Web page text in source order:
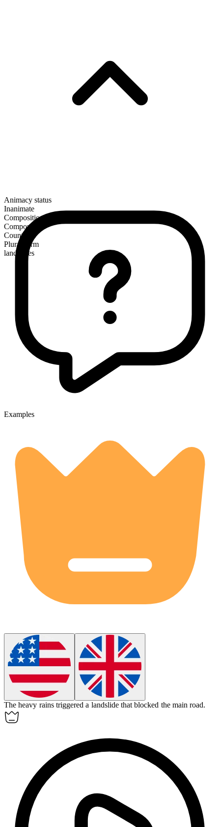
Animacy status
Inanimate
Composition
Compound
Countable
Plural form
landslides
Examples
The heavy rains triggered a landslide that blocked the main road.